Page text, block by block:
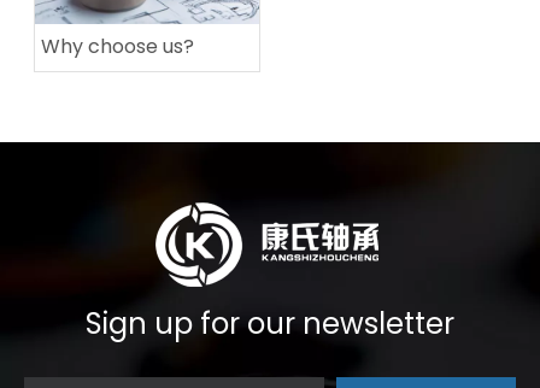
Why choose us?
Sign up for our newsletter